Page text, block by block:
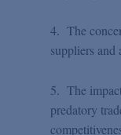
4. The
suppliers and
5. The
predatory